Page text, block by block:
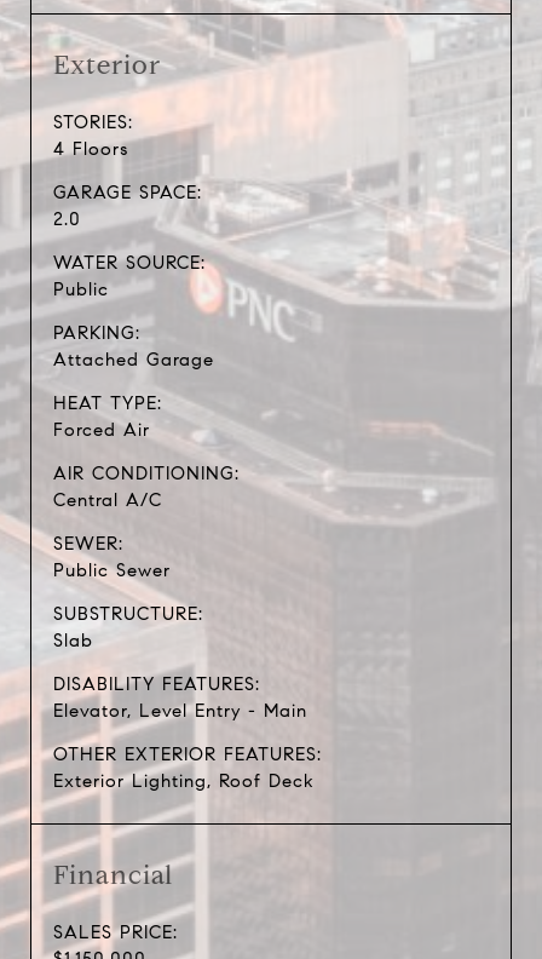
Exterior
STORIES:
4 Floors
GARAGE SPACE:
2.0
WATER SOURCE:
Public
PARKING:
Attached Garage
HEAT TYPE:
Forced Air
AIR CONDITIONING:
Central A/C
SEWER:
Public Sewer
SUBSTRUCTURE:
Slab
DISABILITY FEATURES:
Elevator, Level Entry - Main
OTHER EXTERIOR FEATURES:
Exterior Lighting, Roof Deck
Financial
SALES PRICE: